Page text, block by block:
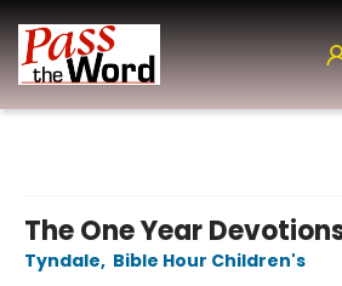
The One Year
Tyndale, Bible Hour Children's